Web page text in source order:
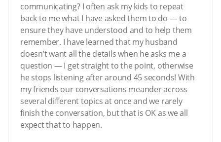
communicating? I often ask my kids to repeat
back to me what I have asked them to do — to
ensure they have understood and to help them
remember. I have learned that my husband
doesn’t want all the details when he asks me a
question — I get straight to the point, otherwise
he stops listening after around 45 seconds! With
my friends our conversations meander across
several different topics at once and we rarely
finish the conversation, but that is OK as we all
expect that to happen.